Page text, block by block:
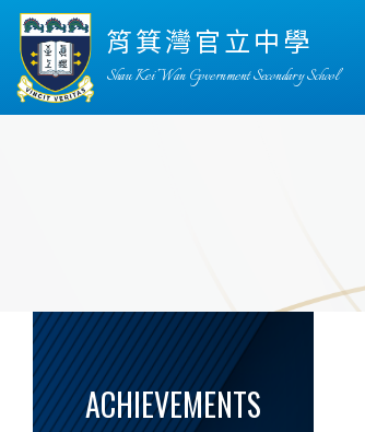
筲箕灣官立中學
Shau Kei Wan Government Secondary School
ACHIEVEMENTS